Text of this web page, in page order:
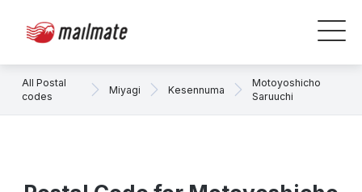
All Postal
codes
Miyagi Kesennuma
Motoyoshicho
Saruuchi